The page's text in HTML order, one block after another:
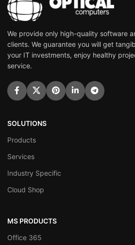
We provide only high-quality software
clients. We guarantee you will get
your IT investments, enjoy healthy
service.
SOLUTIONS
Products
Services
Industry Specific
Cloud Shop
MS PRODUCTS
Office 365